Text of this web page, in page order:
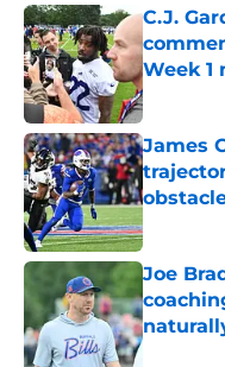
C.J.
Week 1
Published
James
Published
Joe